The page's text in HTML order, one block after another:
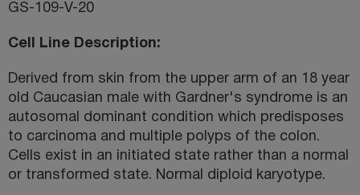
GS-109-V-20
Cell Line Description
Derived from skin from the upper arm of an 18 year
old Caucasian male with Gardner's syndrome is an
autosomal dominant condition which predisposes
to carcinoma and multiple polyps of the colon.
Cells exist in an initiated state rather than a normal
or transformed state. Normal diploid karyotype.